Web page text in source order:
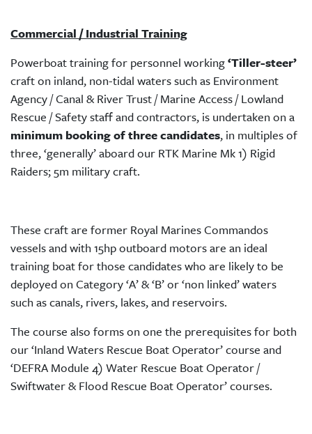
Commercial / Industrial Training
Powerboat training for personnel working‘Tiller-steer’
craft on inland, non-tidal waters such as Environment
Agency / Canal & River Trust / Marine Access / Lowland
Rescue / Safety staff and contractors, is undertaken on a
minimum booking of three candidates, in multiples of
three, ‘generally’ aboard our RTK Marine Mk 1) Rigid
Raiders; 5m military craft.
These craft are former Royal Marines Commandos
vessels and with 15hp outboard motors are an ideal
training boat for those candidates who are likely to be
deployed on Category ‘A’ & ‘B’ or ‘non linked’ waters
such as canals, rivers, lakes, and reservoirs.
The course also forms on one the prerequisites for both
our ‘Inland Waters Rescue Boat Operator’ course and
‘DEFRA Module 4) Water Rescue Boat Operator /
Swiftwater & Flood Rescue Boat Operator’ courses.